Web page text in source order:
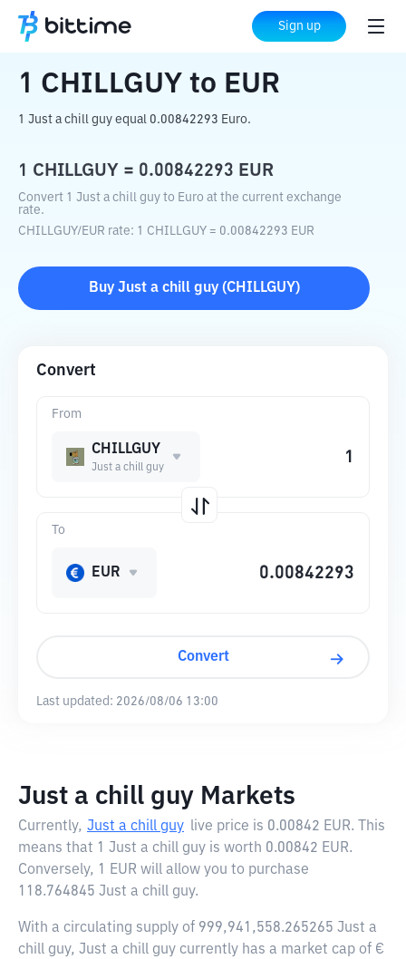
Sign up
Home Crypto Converter CHILLGUY to EUR
1 CHILLGUY to EUR
1 Just a chill guy equal 0.00842293 Euro.
1 CHILLGUY = 0.00842293 EUR
Convert 1 Just a chill guy to Euro at the current exchange
rate.
CHILLGUY/EUR rate: 1 CHILLGUY = 0.00842293 EUR
Buy Just a chill guy(CHILLGUY)
Convert
From
CHILLGUY
Just a chill guy
To
EUR
Convert
Last updated: 2026/08/06 13:00
Just a chill guy Markets
Currently, Just a chill guy live price is 0.00842 EUR. This
means that 1 Just a chill guy is worth 0.00842 EUR.
Conversely, 1 EUR will allow you to purchase
118.764845 Just a chill guy.
With a circulating supply of 999,941,558.265265 Just a
chill guy, Just a chill guy currently has a market cap of €